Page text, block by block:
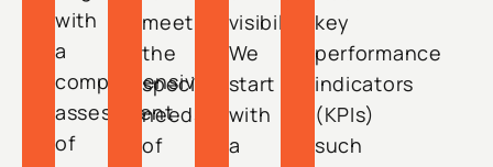
with
a
comprehensive
assessment
of
meet
the
specific
needs
of
visibility.
We
start
with
a
key
performance
indicators
(KPIs)
such